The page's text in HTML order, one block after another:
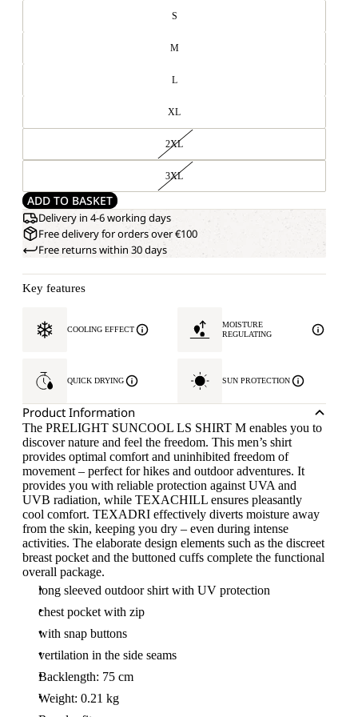
S
M
L
XL
2XL
3XL
ADD TO BASKET
Delivery in 4-6 working days
Free delivery for orders over €100
Free returns within 30 days
Key features
COOLING EFFECT
MOISTURE
REGULATING
QUICK DRYING SUN PROTECTION
Product Information
The PRELIGHT SUNCOOL LS SHIRT M enables you to
discover nature and feel the freedom. This men’s shirt
provides optimal comfort and uninhibited freedom of
movement – perfect for hikes and outdoor adventures. It
provides you with reliable protection against UVA and
UVB radiation, while TEXACHILL ensures pleasantly
cool comfort. TEXADRI effectively diverts moisture away
from the skin, keeping you dry – even during intense
activities. The elaborate design elements such as the discreet
breast pocket and the buttoned cuffs complete the functional
overall package.
long sleeved outdoor shirt with UV protection
chest pocket with zip
with snap buttons
vertilation in the side seams
Backlength: 75 cm
Weight: 0.21 kg